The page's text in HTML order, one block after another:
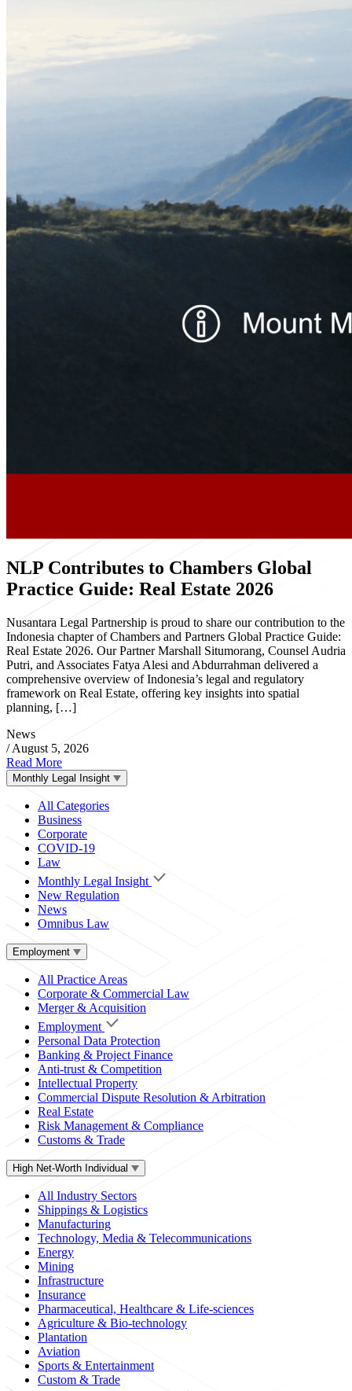
NLP Contributes to Chambers Global
Practice Guide: Real Estate 2026
Nusantara Legal Partnership is proud to share our contribution to the
Indonesia chapter of Chambers and Partners Global Practice Guide:
Real Estate 2026. Our Partner Marshall Situmorang, Counsel Audria
Putri, and Associates Fatya Alesi and Abdurrahman delivered a
comprehensive overview of Indonesia’s legal and regulatory
framework on Real Estate, offering key insights into spatial
planning, […]
News
/ August 5, 2026
Read More
Monthly Legal Insight
All Categories
Business
Corporate
COVID-19
Law
Monthly Legal Insight
New Regulation
News
Omnibus Law
Employment
All Practice Areas
Corporate & Commercial Law
Merger & Acquisition
Employment
Personal Data Protection
Banking & Project Finance
Anti-trust & Competition
Intellectual Property
Commercial Dispute Resolution & Arbitration
Real Estate
Risk Management & Compliance
Customs & Trade
High Net-Worth Individual
All Industry Sectors
Shippings & Logistics
Manufacturing
Technology, Media & Telecommunications
Energy
Mining
Infrastructure
Insurance
Pharmaceutical, Healthcare & Life-sciences
Agriculture & Bio-technology
Plantation
Aviation
Sports & Entertainment
Custom & Trade